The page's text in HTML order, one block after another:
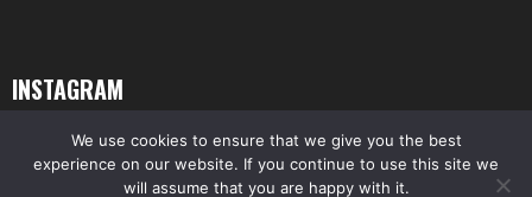
INSTAGRAM
We use cookies to ensure that we give you the best
experience on our website. If you continue to use this site we
will assume that you are happy with it.